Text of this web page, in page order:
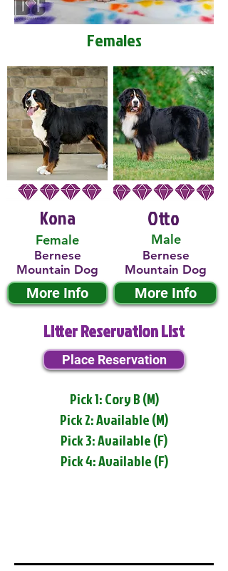
Females
Kona
Female
Bernese
Mountain Dog
More Info
Male
Otto
Bernese
Mountain Dog
More Info
Litter Reservation List
Place Reservation
Pick 1: Cory B (M)
Pick 2: Available (M)
Pick 3: Available (F)
Pick 4: Available (F)